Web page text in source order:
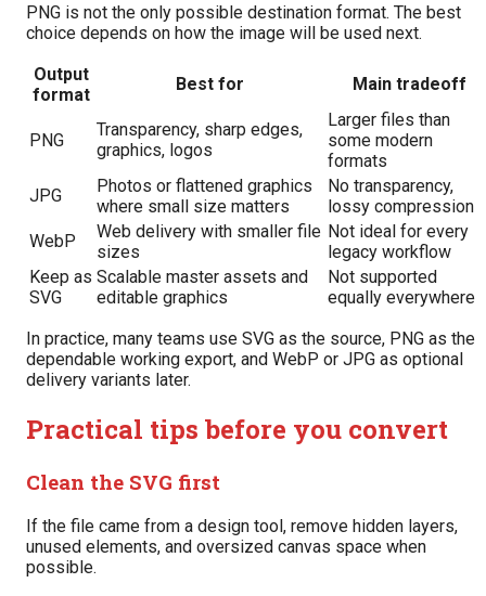
PNG is not the only possible destination format. The best
choice depends on how the image will be used next.
Output
format
Best for Main tradeoff
PNG
Transparency, sharp edges,
graphics, logos
Larger files than
some modern
formats
JPG
Photos or flattened graphics
where small size matters
No transparency,
lossy compression
WebP
Web delivery with smaller file
sizes
Not ideal for every
legacy workflow
Keep as
SVG
Scalable master assets and
editable graphics
Not supported
equally everywhere
In practice, many teams use SVG as the source, PNG as the
dependable working export, and WebP or JPG as optional
delivery variants later.
Practical tips before you convert
Clean the SVG first
If the file came from a design tool, remove hidden layers,
unused elements, and oversized canvas space when
possible.